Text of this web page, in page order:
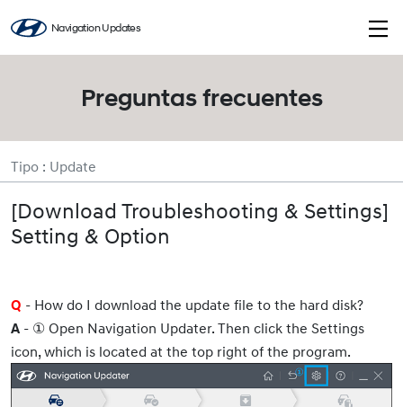
Navigation Updates
Preguntas frecuentes
Tipo : Update
[Download Troubleshooting & Settings]
Setting & Option
Q - How do I download the update file to the hard disk?
A - ① Open Navigation Updater. Then click the Settings
icon, which is located at the top right of the program.